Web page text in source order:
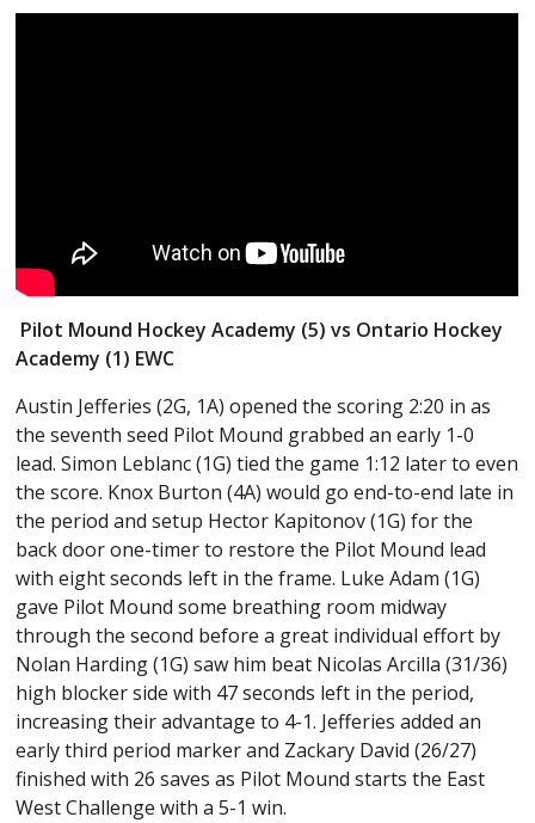
Pilot Mound Hockey Academy (5) vs Ontario Hockey
Academy (1) EWC
Austin Jefferies (2G, 1A) opened the scoring 2:20 in as
the seventh seed Pilot Mound grabbed an early 1-0
lead. Simon Leblanc (1G) tied the game 1:12 later to even
the score. Knox Burton (4A) would go end-to-end late in
the period and setup Hector Kapitonov (1G) for the
back door one-timer to restore the Pilot Mound lead
with eight seconds left in the frame. Luke Adam (1G)
gave Pilot Mound some breathing room midway
through the second before a great individual effort by
Nolan Harding (1G) saw him beat Nicolas Arcilla (31/36)
high blocker side with 47 seconds left in the period,
increasing their advantage to 4-1. Jefferies added an
early third period marker and Zackary David (26/27)
finished with 26 saves as Pilot Mound starts the East
West Challenge with a 5-1 win.